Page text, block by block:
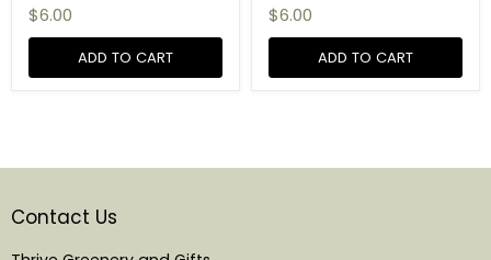
$6.00
ADD TO CART
$6.00
ADD TO CART
Contact Us